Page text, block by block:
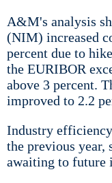
A&M's analysis
(NIM) increased
percent due to
the EURIBOR
above 3 percent.
improved to 2.2
Industry
the previous year,
awaiting to future